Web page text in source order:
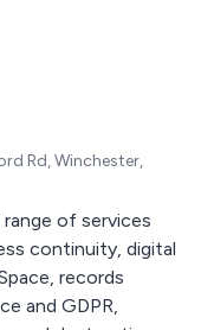
Rd, Winchester,
range of services
continuity, digital
records
and GDPR,